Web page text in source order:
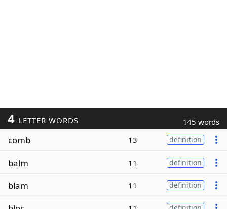
4 LETTER WORDS 145 words
comb 13 definition
balm 11 definition
blam 11 definition